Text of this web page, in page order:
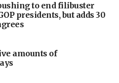
to end filibuster
presidents, but adds 30
amounts of